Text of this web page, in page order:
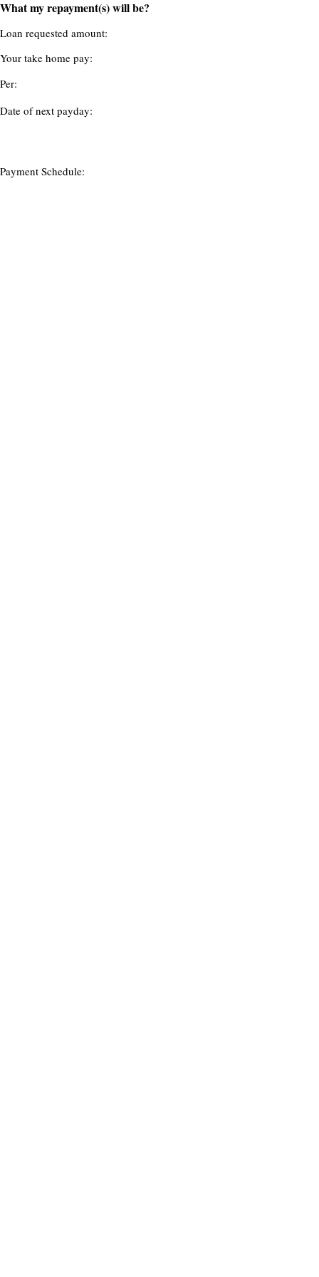
What my repayment(s) will be?
Loan requested amount:
Your take home pay:
Per:
Date of next payday:
Payment Schedule: